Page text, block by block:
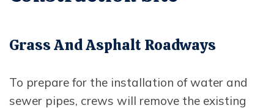
Grass And Asphalt Roadways
To prepare for the installation of water and
sewer pipes, crews will remove the existing